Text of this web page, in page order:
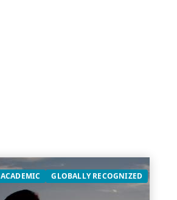
ACADEMIC GLOBALLY RECOGNIZED